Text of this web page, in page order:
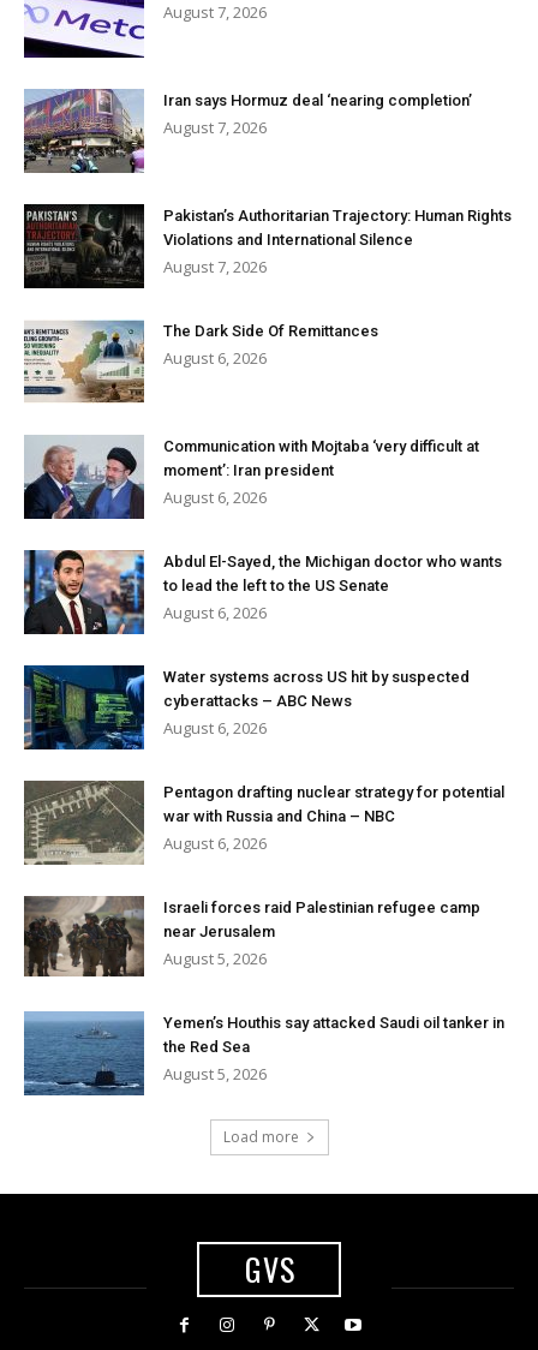
August 7, 2026
Iran says Hormuz deal ‘nearing completion’
August 7, 2026
Pakistan’s Authoritarian Trajectory: Human Rights
Violations and International Silence
August 7, 2026
The Dark Side Of Remittances
August 6, 2026
Communication with Mojtaba ‘very difficult at
moment’: Iran president
August 6, 2026
Abdul El-Sayed, the Michigan doctor who wants
to lead the left to the US Senate
August 6, 2026
Water systems across US hit by suspected
cyberattacks – ABC News
August 6, 2026
Pentagon drafting nuclear strategy for potential
war with Russia and China – NBC
August 6, 2026
Israeli forces raid Palestinian refugee camp
near Jerusalem
August 5, 2026
Yemen’s Houthis say attacked Saudi oil tanker in
the Red Sea
August 5, 2026
Load more
GVS